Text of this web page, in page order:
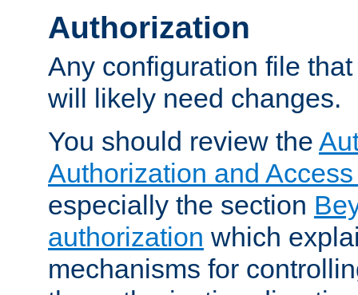
Authorization
Any configuration file
will likely need changes.
You should review the
Authorization and
especially the section
authorization which
mechanisms for